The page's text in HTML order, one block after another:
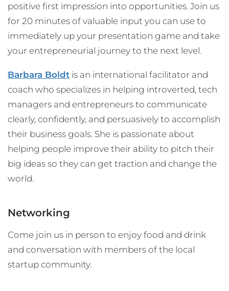
positive first impression into opportunities. Join us
for 20 minutes of valuable input you can use to
immediately up your presentation game and take
your entrepreneurial journey to the next level.
Barbara Boldt is an international facilitator and
coach who specializes in helping introverted, tech
managers and entrepreneurs to communicate
clearly, confidently, and persuasively to accomplish
their business goals. She is passionate about
helping people improve their ability to pitch their
big ideas so they can get traction and change the
world.
Networking
Come join us in person to enjoy food and drink
and conversation with members of the local
startup community.